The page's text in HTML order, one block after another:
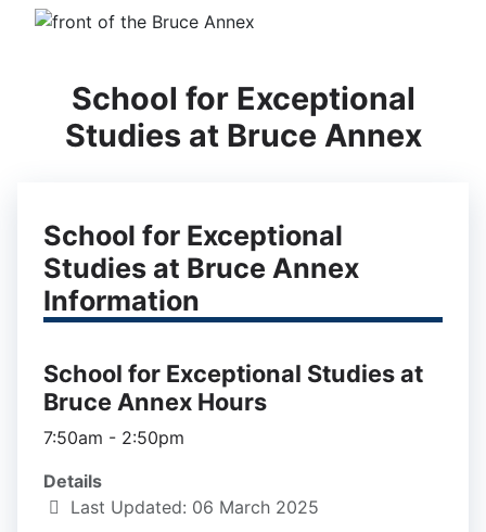
School for Exceptional
Studies at Bruce Annex
School for Exceptional
Studies at Bruce Annex
Information
School for Exceptional Studies at
Bruce Annex Hours
7:50am - 2:50pm
Details
Last Updated: 06 March 2025